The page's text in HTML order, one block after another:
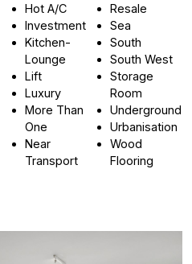
Hot A/C
Investment
Kitchen-
Lounge
Lift
Luxury
More Than
One
Near
Transport
Resale
Sea
South
South West
Storage
Room
Underground
Urbanisation
Wood
Flooring